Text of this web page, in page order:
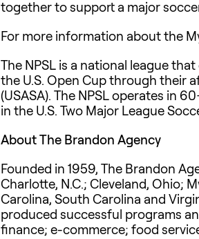
together to support a major
For more information about the
The NPSL is a national league
the U.S. Open Cup through their
(USASA). The NPSL operates in
in the U.S. Two Major League
About The Brandon Agency
Founded in 1959, The Brandon
Charlotte, N.C.; Cleveland, Ohio;
Carolina, South Carolina and
produced successful programs
finance; e-commerce; food